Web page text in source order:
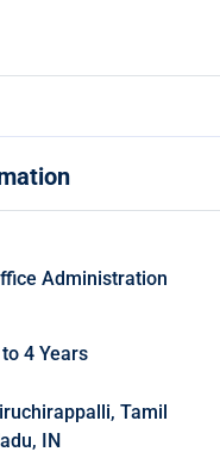
Administration
4 Years
Tamil
IN